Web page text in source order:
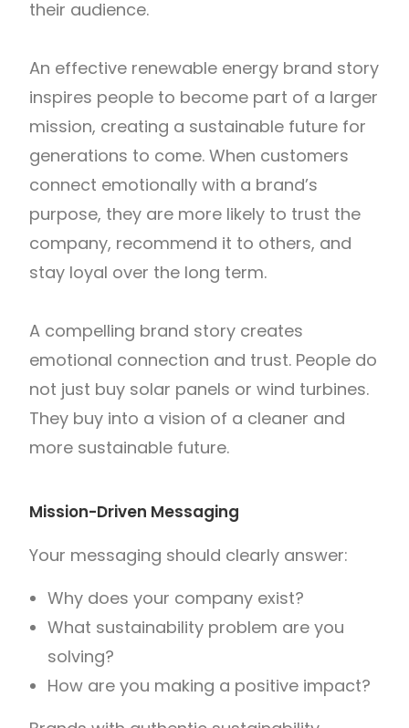
their audience.
An effective renewable energy brand story
inspires people to become part of a larger
mission, creating a sustainable future for
generations to come. When customers
connect emotionally with a brand’s
purpose, they are more likely to trust the
company, recommend it to others, and
stay loyal over the long term.
A compelling brand story creates
emotional connection and trust. People do
not just buy solar panels or wind turbines.
They buy into a vision of a cleaner and
more sustainable future.
Mission-Driven Messaging
Your messaging should clearly answer:
Why does your company exist?
What sustainability problem are you
solving?
How are you making a positive impact?